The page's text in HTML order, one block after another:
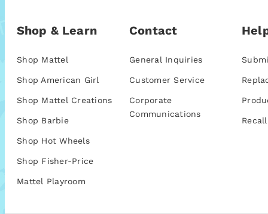
Shop & Learn
Shop Mattel
Shop American Girl
Shop Mattel Creations
Shop Barbie
Shop Hot Wheels
Shop Fisher-Price
Mattel Playroom
Contact
General Inquiries
Customer Service
Corporate
Communications